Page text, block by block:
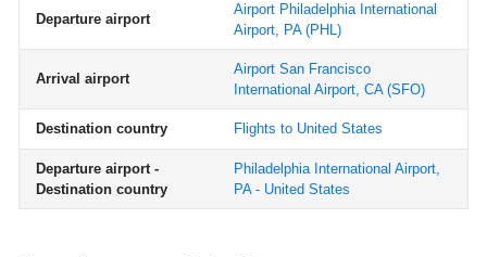
Departure airport
Airport Philadelphia International
Airport, PA(PHL)
Arrival airport
Airport San Francisco
International Airport, CA(SFO)
Destination country Flights to United States
Departure airport -
Destination country
Philadelphia International Airport,
PA - United States